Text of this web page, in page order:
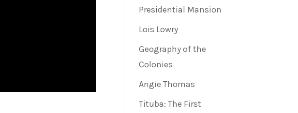
Presidential Mansion
Lois Lowry
Geography of the
Colonies
Angie Thomas
Tituba: The First